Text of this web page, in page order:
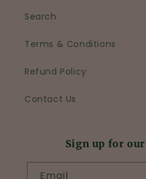
Search
Terms & Conditions
Refund Policy
Contact Us
Sign up for
Email